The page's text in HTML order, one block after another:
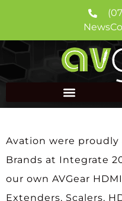
News
Avation were
Brands at Integrate
our own AVGear
Extenders, Scalers,